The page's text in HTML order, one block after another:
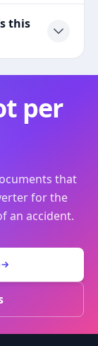
this
per
that
for the
an accident.